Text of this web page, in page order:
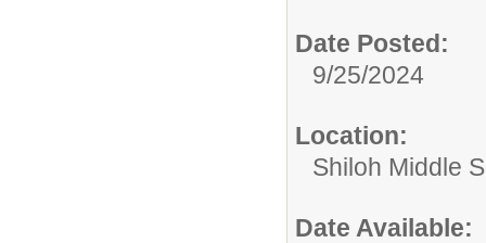
Date Posted:
9/25/2024
Location:
Shiloh Middle
Date Available: